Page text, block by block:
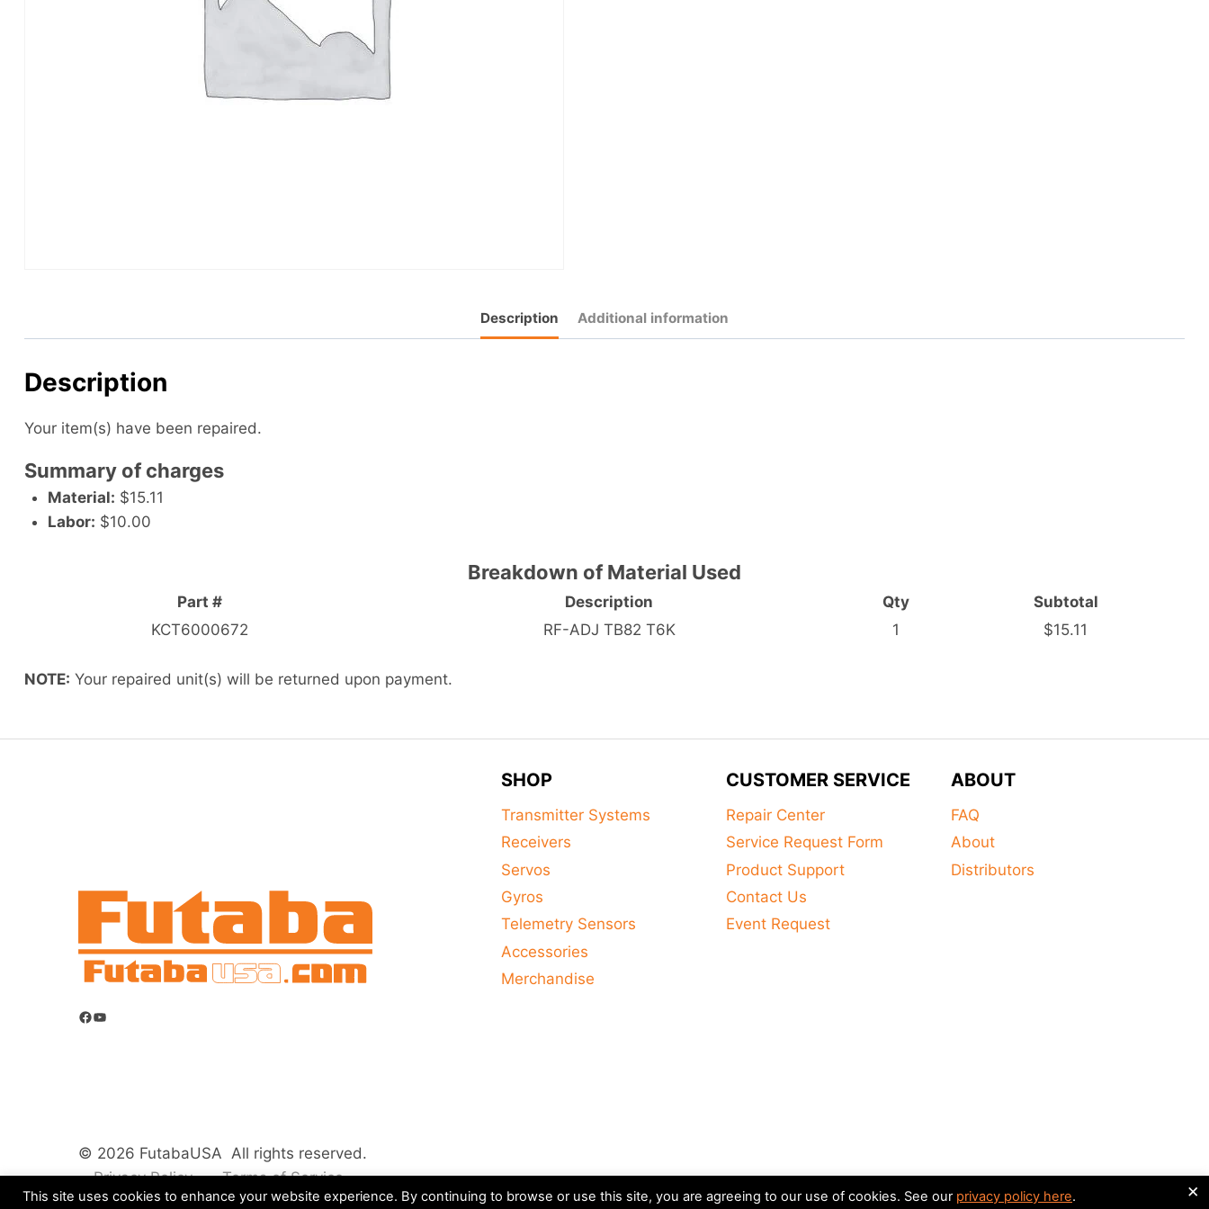
Description Additional information
Description
Your item(s) have been repaired.
Summary of charges
Material: $15.11
Labor: $10.00
Part # Description Qty Subtotal
Breakdown of Material Used
KCT6000672 RF-ADJ TB82 T6K 1 $15.11
NOTE: Your repaired unit(s) will be returned upon payment.
Facebook
YouTube
© 2026 FutabaUSA All rights reserved.
Privacy Policy
Terms of Service
SHOP
Transmitter Systems
Receivers
Servos
Gyros
Telemetry Sensors
Accessories
Merchandise
CUSTOMER SERVICE
Repair Center
Service Request Form
Product Support
Contact Us
Event Request
ABOUT
FAQ
About
Distributors
This site uses cookies to enhance your website experience. By continuing to browse or use this site, you are agreeing to our use of cookies. See our privacy policy here. ×